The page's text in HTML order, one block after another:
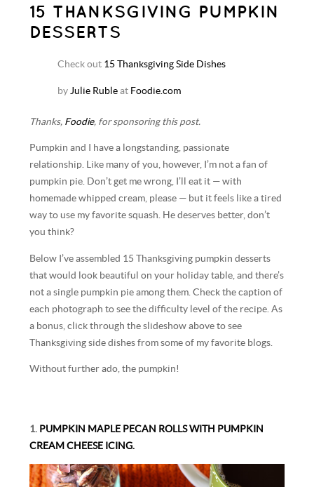
15 THANKSGIVING PUMPKIN
DESSERTS
Check out 15 Thanksgiving Side Dishes
by Julie Ruble at Foodie.com
Thanks, Foodie, for sponsoring this post.
Pumpkin and I have a longstanding, passionate
relationship. Like many of you, however, I’m not a fan of
pumpkin pie. Don’t get me wrong, I’ll eat it — with
homemade whipped cream, please — but it feels like a tired
way to use my favorite squash. He deserves better, don’t
you think?
Below I’ve assembled 15 Thanksgiving pumpkin desserts
that would look beautiful on your holiday table, and there’s
not a single pumpkin pie among them. Check the caption of
each photograph to see the difficulty level of the recipe. As
a bonus, click through the slideshow above to see
Thanksgiving side dishes from some of my favorite blogs.
Without further ado, the pumpkin!
1. PUMPKIN MAPLE PECAN ROLLS WITH PUMPKIN
CREAM CHEESE ICING.